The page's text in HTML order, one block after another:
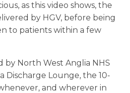
as this video shows, the
by HGV, before being
to patients within a few
North West Anglia NHS
Discharge Lounge, the 10-
and wherever in